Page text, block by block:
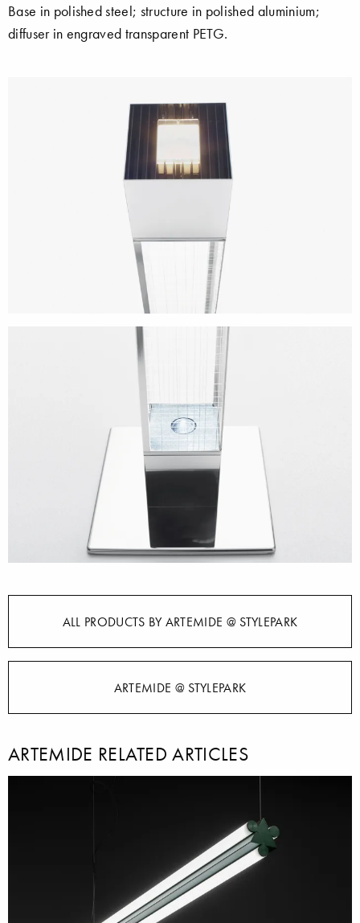
Base in polished steel; structure in polished aluminium;
diffuser in engraved transparent PETG.
ALL PRODUCTS BY ARTEMIDE @ STYLEPARK
ARTEMIDE @ STYLEPARK
ARTEMIDE RELATED ARTICLES